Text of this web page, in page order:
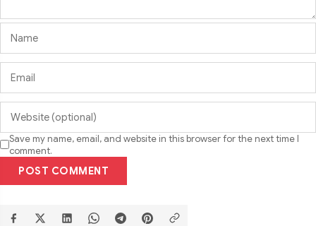
Save my name, email, and website in this browser for the next time I
comment.
POST COMMENT